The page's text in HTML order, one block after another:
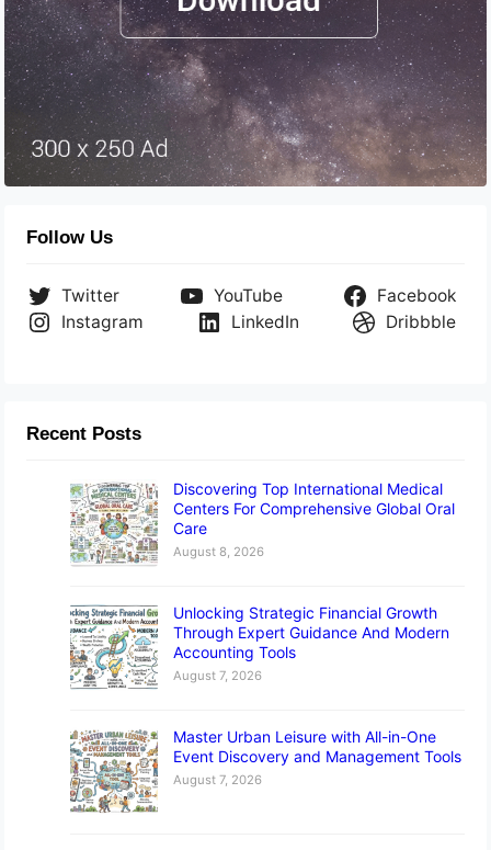
Follow Us
Twitter YouTube
Facebook
Instagram
LinkedIn Dribbble
Recent Posts
Discovering Top International Medical
Centers For Comprehensive Global Oral
Care
August 8, 2026
Unlocking Strategic Financial Growth
Through Expert Guidance And Modern
Accounting Tools
August 7, 2026
Master Urban Leisure with All-in-One
Event Discovery and Management Tools
August 7, 2026